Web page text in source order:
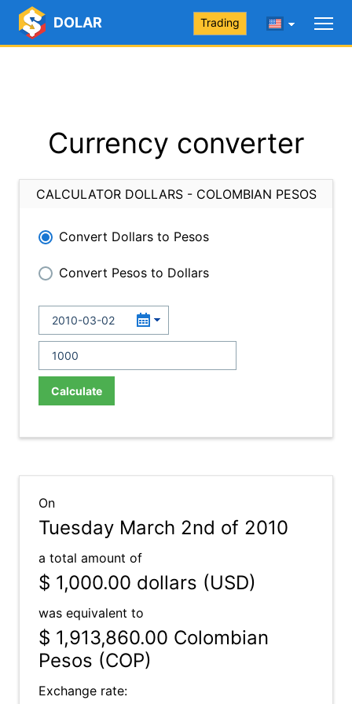
DOLAR Trading
Currency converter
CALCULATOR DOLLARS - COLOMBIAN PESOS
Convert Dollars to Pesos
Convert Pesos to Dollars
Calculate
On
Tuesday March 2nd of 2010
a total amount of
$ 1,000.00 dollars (USD)
was equivalent to
$ 1,913,860.00 Colombian
Pesos (COP)
Exchange rate: